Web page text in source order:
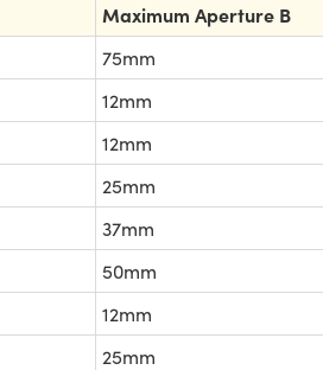
Maximum Aperture B
75mm
12mm
12mm
25mm
37mm
50mm
12mm
25mm